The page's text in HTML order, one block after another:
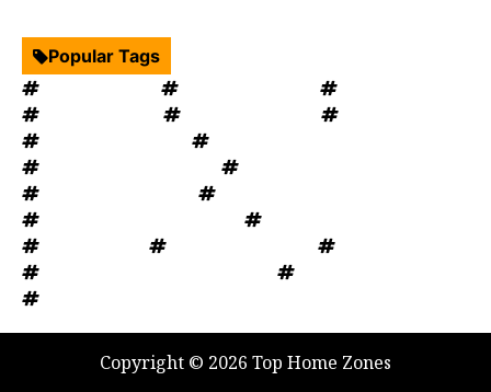
Popular Tags
Copyright © 2026 Top Home Zones